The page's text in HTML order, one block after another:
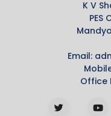
K V
PES
Email:
Office